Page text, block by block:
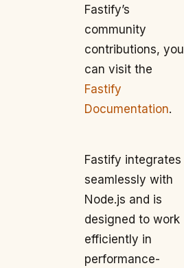
Fastify’s
community
contributions, you
can visit the
Fastify
Documentation.
Fastify integrates
seamlessly with
Node.js and is
designed to work
efficiently in
performance-